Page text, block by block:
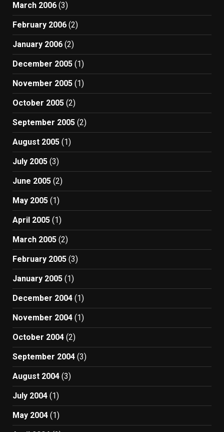
March 2006 (3)
February 2006 (2)
January 2006 (2)
December 2005 (1)
November 2005 (1)
October 2005 (2)
September 2005 (2)
August 2005 (1)
July 2005 (3)
June 2005 (2)
May 2005 (1)
April 2005 (1)
March 2005 (2)
February 2005 (3)
January 2005 (1)
December 2004 (1)
November 2004 (1)
October 2004 (2)
September 2004 (3)
August 2004 (3)
July 2004 (1)
May 2004 (1)